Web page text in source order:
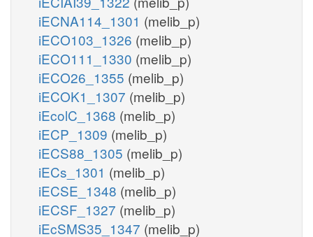
iECNA114_1301 (melib_p)
iECO103_1326 (melib_p)
iECO111_1330 (melib_p)
iECO26_1355 (melib_p)
iECOK1_1307 (melib_p)
iEcolC_1368 (melib_p)
iECP_1309 (melib_p)
iECS88_1305 (melib_p)
iECs_1301 (melib_p)
iECSE_1348 (melib_p)
iECSF_1327 (melib_p)
iEcSMS35_1347 (melib_p)